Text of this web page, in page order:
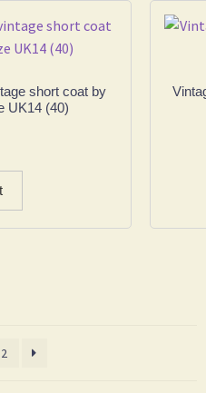
short coat by
UK14 (40)
2